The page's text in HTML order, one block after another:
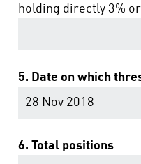
holding directly 3%
5. Date on which
28 Nov 2018
6. Total positions